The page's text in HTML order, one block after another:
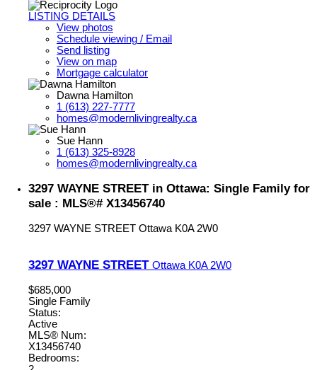
LISTING DETAILS
View photos
Schedule viewing / Email
Send listing
View on map
Mortgage calculator
Dawna Hamilton
1 (613) 227-7777
homes@modernlivingrealty.ca
Sue Hann
1 (613) 325-8928
homes@modernlivingrealty.ca
3297 WAYNE STREET in Ottawa: Single Family for
sale : MLS®# X13456740
3297 WAYNE STREET Ottawa K0A 2W0
3297 WAYNE STREET Ottawa K0A 2W0
$685,000
Single Family
Status:
Active
MLS® Num:
X13456740
Bedrooms: